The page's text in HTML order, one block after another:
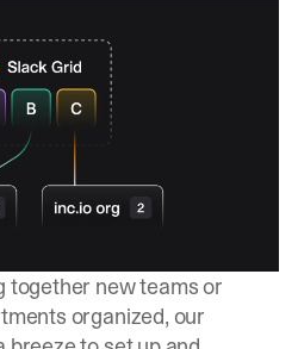
together new teams or
organized, our